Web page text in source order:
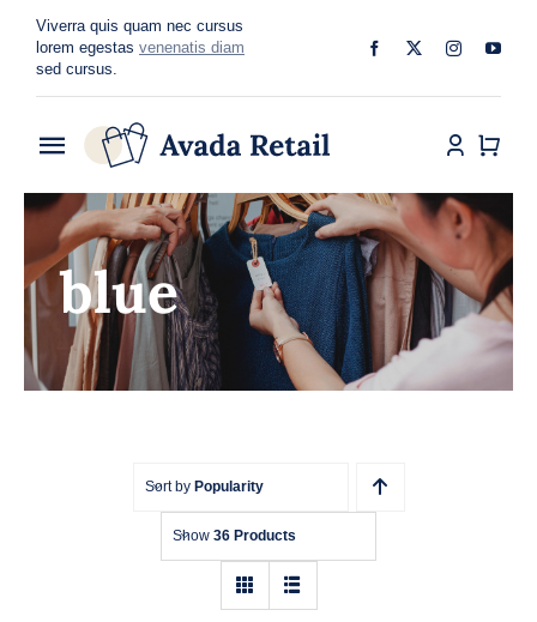
Skip
content
Viverra quis quam nec cursus
lorem egestas venenatis diam
sed cursus.
Toggle
Navigation
Home
About
Shop
blue
Sort by Popularity
Show 36 Products